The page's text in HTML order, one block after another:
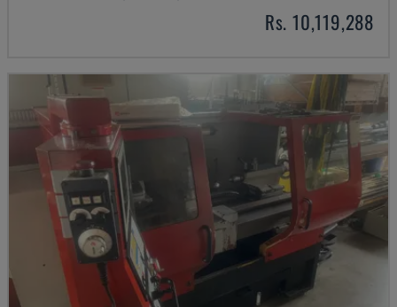
Rs. 10,119,288